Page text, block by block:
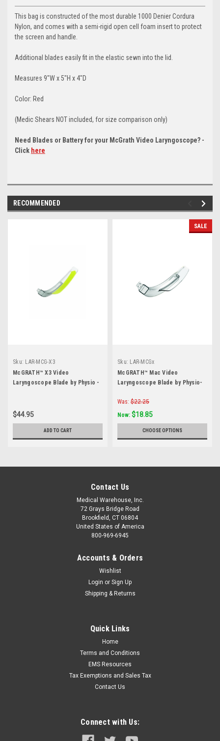
This bag is constructed of the most durable 1000 Denier Cordura
Nylon, and comes with a semi-rigid open cell foam insert to protect
the screen and handle.
Additional blades easily fit in the elastic sewn into the lid.
Measures 9"W x 5"H x 4"D
Color: Red
(Medic Shears NOT included, for size comparison only)
Need Blades or Battery for your McGrath Video Laryngoscope? -
Click here
RECOMMENDED
Sku: LAR-MCG-X3
McGRATH™ X3 Video
Laryngoscope Blade by Physio -
$44.95
ADD TO CART
SALE
Sku: LAR-MCGx
McGRATH™ Mac Video
Laryngoscope Blade by Physio-
Was: $22.25
Now: $18.85
CHOOSE OPTIONS
Contact Us
Medical Warehouse, Inc.
72 Grays Bridge Road
Brookfield, CT 06804
United States of America
800-969-6945
Accounts & Orders
Wishlist
Login or Sign Up
Shipping & Returns
Quick Links
Home
Terms and Conditions
EMS Resources
Tax Exemptions and Sales Tax
Contact Us
Connect with Us: